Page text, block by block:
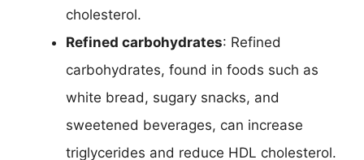
cholesterol.
Refined carbohydrates: Refined
carbohydrates, found in foods such as
white bread, sugary snacks, and
sweetened beverages, can increase
triglycerides and reduce HDL cholesterol.